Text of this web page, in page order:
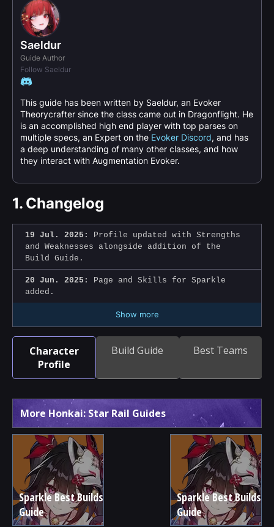
Saeldur
Guide Author
Follow Saeldur
This guide has been written by Saeldur, an Evoker
Theorycrafter since the class came out in Dragonflight. He
is an accomplished high end player with top parses on
multiple specs, an Expert on the Evoker Discord, and has
a deep understanding of many other classes, and how
they interact with Augmentation Evoker.
1. Changelog
19 Jul. 2025:
Profile updated with Strengths
and Weaknesses alongside addition of the
Build Guide.
20 Jun. 2025:
Page and Skills for Sparkle
added.
Show more
Character
Profile
Build Guide Best Teams
More Honkai: Star Rail Guides
Sparkle Best Builds
Guide
Sparkle Best Builds
Guide